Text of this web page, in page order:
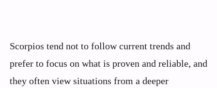
Scorpios tend not to follow current trends and
prefer to focus on what is proven and reliable, and
they often view situations from a deeper